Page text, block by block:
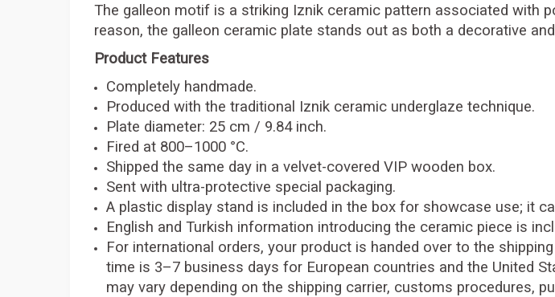
The galleon motif is a striking Iznik ceramic pattern associated with
reason, the galleon ceramic plate stands out as both a decorative
Product Features
Completely handmade.
Produced with the traditional Iznik ceramic underglaze technique.
Plate diameter: 25 cm / 9.84 inch.
Fired at 800–1000 °C.
Shipped the same day in a velvet-covered VIP wooden box.
Sent with ultra-protective special packaging.
A plastic display stand is included in the box for showcase use; it
English and Turkish information introducing the ceramic piece is
For international orders, your product is handed over to the
time is 3–7 business days for European countries and the United
may vary depending on the shipping carrier, customs procedures,